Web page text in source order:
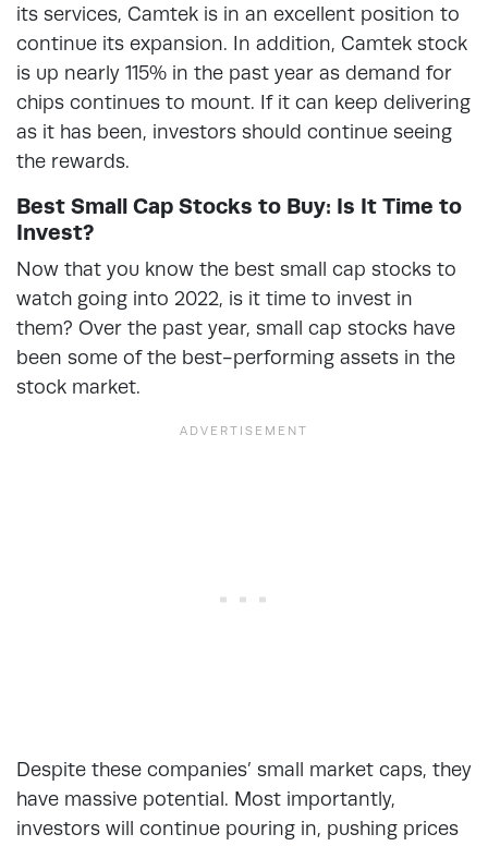
its services, Camtek is in an excellent position to
continue its expansion. In addition, Camtek stock
is up nearly 115% in the past year as demand for
chips continues to mount. If it can keep delivering
as it has been, investors should continue seeing
the rewards.
Best Small Cap Stocks to Buy: Is It Time to
Invest?
Now that you know the best small cap stocks to
watch going into 2022, is it time to invest in
them? Over the past year, small cap stocks have
been some of the best-performing assets in the
stock market.
Despite these companies’ small market caps, they
have massive potential. Most importantly,
investors will continue pouring in, pushing prices